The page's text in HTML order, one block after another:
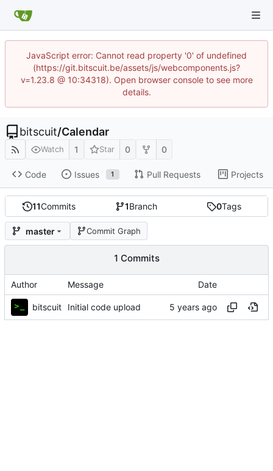
JavaScript error: Cannot read property '0' of undefined
(https://git.bitscuit.be/assets/js/webcomponents.js?
v=1.23.8 @ 10:34318). Open browser console to see more
details.
bitscuit/Calendar
Watch 1 Star 0 0
Code Issues 1 Pull Requests Projects
11Commits 1Branch 0Tags
master Commit Graph
1 Commits
Author Message Date
bitscuit Initial code upload